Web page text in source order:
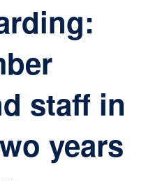
staff in
years